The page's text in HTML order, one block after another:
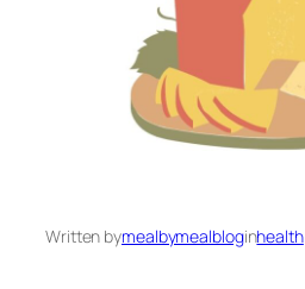
Written bymealbymealbloginhealth